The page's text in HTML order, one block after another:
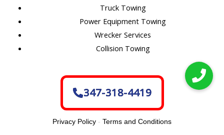
Truck Towing
Power Equipment Towing
Wrecker Services
Collision Towing
347-318-4419
Privacy Policy - Terms and Conditions